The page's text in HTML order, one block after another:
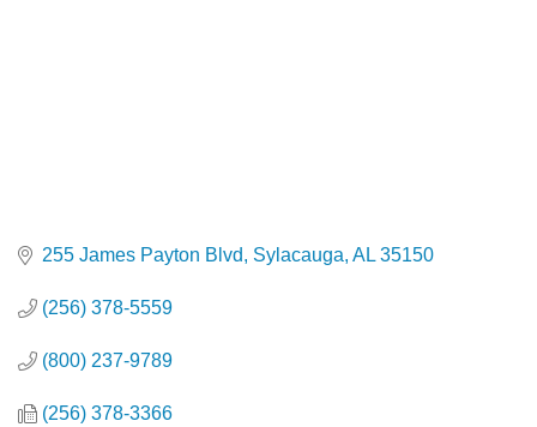
255 James Payton Blvd Sylacauga AL 35150
(256) 378-5559
(800) 237-9789
(256) 378-3366